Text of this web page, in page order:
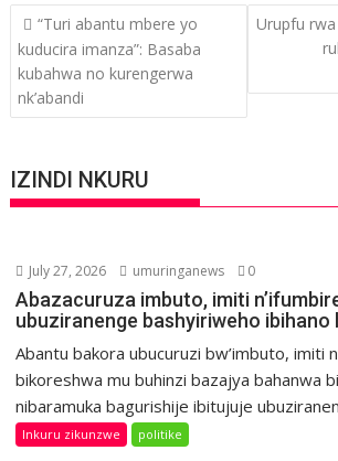
Post
navigation
“Turi abantu mbere yo
kuducira imanza”: Basaba
kubahwa no kurengerwa
nk’abandi
Urupfu
IZINDI NKURU
July 27, 2026 umuringanews 0
Abazacuruza imbuto, imiti
ubuziranenge bashyiriweho ibihano
Abantu bakora ubucuruzi bw’imbuto, imiti
bikoreshwa mu buhinzi bazajya bahanwa
nibaramuka bagurishije ibitujuje
Inkuru zikunzwe politike